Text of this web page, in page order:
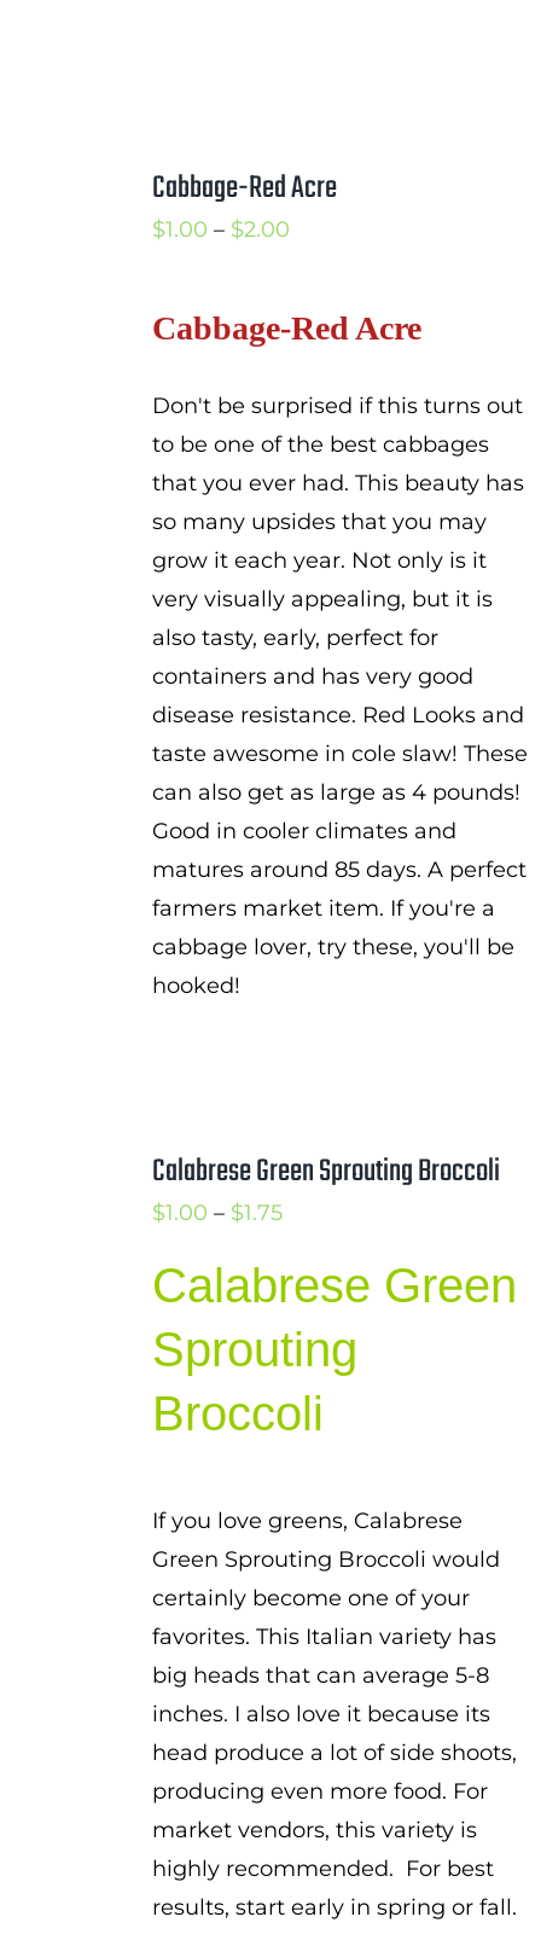
Cabbage-Red Acre
$1.00 – $2.00Price
through
Cabbage-Red Acre
Don't be surprised if this turns out
to be one of the best cabbages
that you ever had. This beauty has
so many upsides that you may
grow it each year. Not only is it
very visually appealing, but it is
also tasty, early, perfect for
containers and has very good
disease resistance. Red Looks and
taste awesome in cole slaw! These
can also get as large as 4 pounds!
Good in cooler climates and
matures around 85 days. A perfect
farmers market item. If you're a
cabbage lover, try these, you'll be
hooked!
Calabrese Green Sprouting Broccoli
$1.00 – $1.75Price
$1.00
through
$1.75
Calabrese Green
Sprouting
Broccoli
If you love greens, Calabrese
Green Sprouting Broccoli would
certainly become one of your
favorites. This Italian variety has
big heads that can average 5-8
inches. I also love it because its
head produce a lot of side shoots,
producing even more food. For
market vendors, this variety is
highly recommended. For best
results, start early in spring or fall.